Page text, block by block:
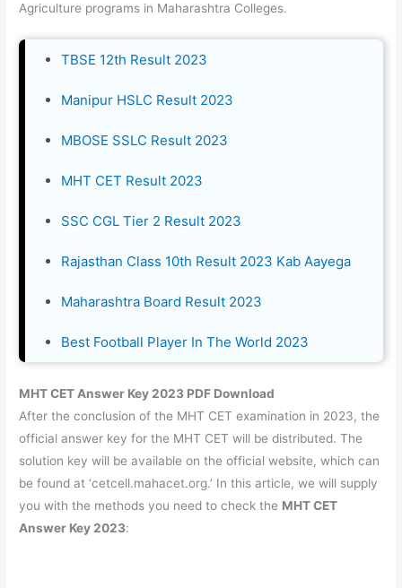
Agriculture programs in Maharashtra Colleges.
TBSE 12th Result 2023
Manipur HSLC Result 2023
MBOSE SSLC Result 2023
MHT CET Result 2023
SSC CGL Tier 2 Result 2023
Rajasthan Class 10th Result 2023 Kab Aayega
Maharashtra Board Result 2023
Best Football Player In The World 2023
MHT CET Answer Key 2023 PDF Download
After the conclusion of the MHT CET examination in 2023, the
official answer key for the MHT CET will be distributed. The
solution key will be available on the official website, which can
be found at ‘cetcell.mahacet.org.’ In this article, we will supply
you with the methods you need to check the MHT CET
Answer Key 2023: